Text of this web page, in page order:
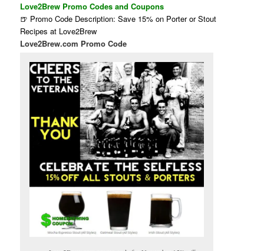
Love2Brew Promo Codes and Coupons
🍺 Promo Code Description: Save 15% on Porter or Stout
Recipes at Love2Brew
Love2Brew.com Promo Code